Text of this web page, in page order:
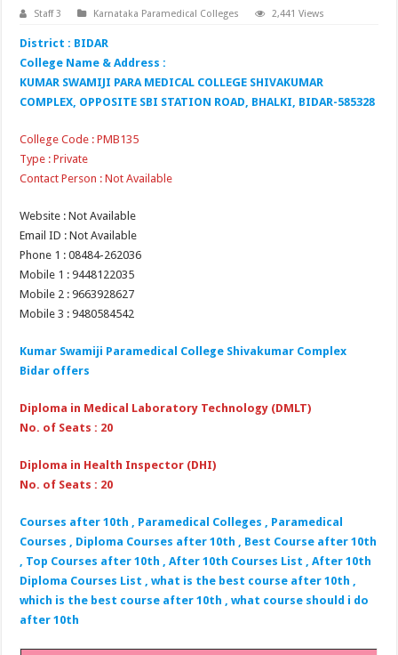
Staff 3 Karnataka Paramedical Colleges 2,441 Views
District : BIDAR
College Name & Address :
KUMAR SWAMIJI PARA MEDICAL COLLEGE SHIVAKUMAR
COMPLEX, OPPOSITE SBI STATION ROAD, BHALKI, BIDAR-585328
College Code : PMB135
Type : Private
Contact Person : Not Available
Website : Not Available
Email ID : Not Available
Phone 1 : 08484-262036
Mobile 1 : 9448122035
Mobile 2 : 9663928627
Mobile 3 : 9480584542
Kumar Swamiji Paramedical College Shivakumar Complex
Bidar offers
Diploma in Medical Laboratory Technology (DMLT)
No. of Seats : 20
Diploma in Health Inspector (DHI)
No. of Seats : 20
Courses after 10th , Paramedical Colleges , Paramedical
Courses , Diploma Courses after 10th , Best Course after 10th
, Top Courses after 10th , After 10th Courses List , After 10th
Diploma Courses List , what is the best course after 10th ,
which is the best course after 10th , what course should i do
after 10th